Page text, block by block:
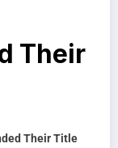
Their
Their Title